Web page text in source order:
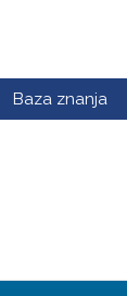
Baza znanja